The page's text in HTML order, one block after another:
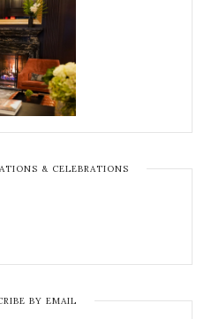
& CELEBRATIONS
BY EMAIL